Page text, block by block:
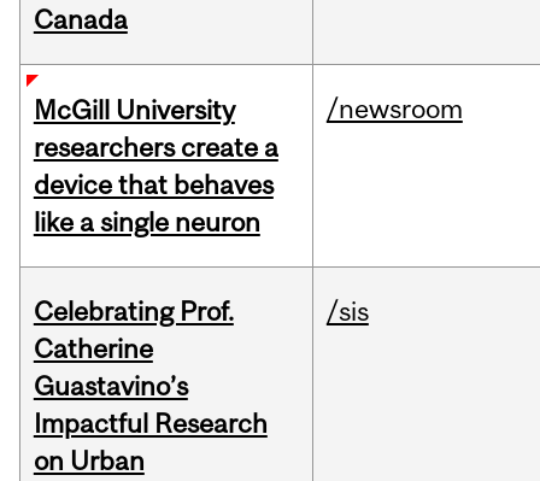
Canada
McGill University
researchers create a
device that behaves
like a single neuron
/newsroom
Celebrating Prof.
Catherine
Guastavino’s
Impactful Research
on Urban
/sis